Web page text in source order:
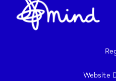
Website